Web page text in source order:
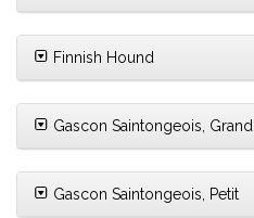
Finnish Hound
Gascon Saintongeois, Grand
Gascon Saintongeois, Petit